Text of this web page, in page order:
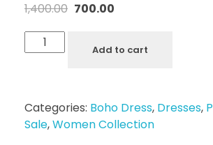
1,400.00 700.00
Add to cart
Categories: Boho Dress, Dresses,
Sale,Women Collection